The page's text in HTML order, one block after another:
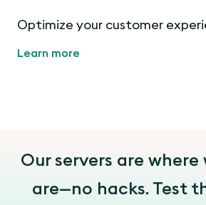
Optimize your customer
Learn more
Our servers are where
are—no hacks. Test